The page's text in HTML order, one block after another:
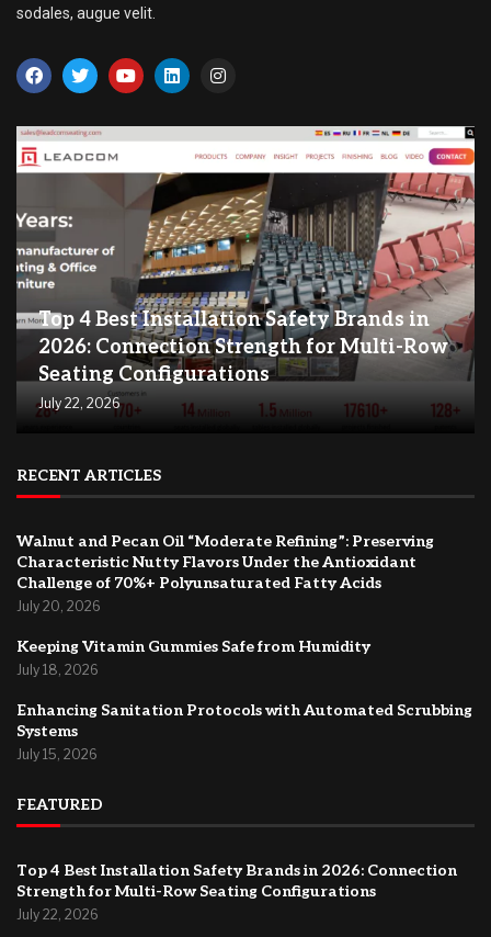
sodales, augue velit.
Top 4 Best Installation Safety Brands in
2026: Connection Strength for Multi-Row
Seating Configurations
July 22, 2026
RECENT ARTICLES
Walnut and Pecan Oil “Moderate Refining”: Preserving
Characteristic Nutty Flavors Under the Antioxidant
Challenge of 70%+ Polyunsaturated Fatty Acids
July 20, 2026
Keeping Vitamin Gummies Safe from Humidity
July 18, 2026
Enhancing Sanitation Protocols with Automated Scrubbing
Systems
July 15, 2026
FEATURED
Top 4 Best Installation Safety Brands in 2026: Connection
Strength for Multi-Row Seating Configurations
July 22, 2026